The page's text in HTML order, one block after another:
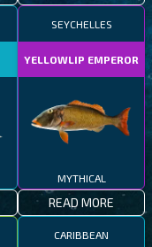
SEYCHELLES
YELLOWLIP EMPEROR
MYTHICAL
READ MORE
CARIBBEAN